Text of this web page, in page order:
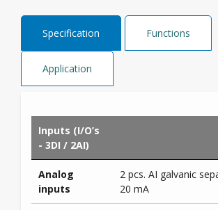
Specification Functions
Application
Inputs (I/O’s
- 3DI / 2AI)
Analog
inputs
2 pcs. AI galvanic
20 mA